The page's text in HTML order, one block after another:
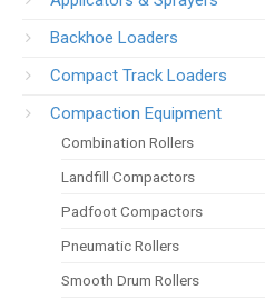
Backhoe Loaders
Compact Track Loaders
Compaction Equipment
Combination Rollers
Landfill Compactors
Padfoot Compactors
Pneumatic Rollers
Smooth Drum Rollers